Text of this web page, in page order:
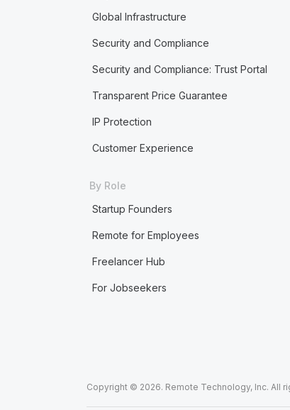
Global Infrastructure
Security and Compliance
Security and Compliance: Trust Portal
Transparent Price Guarantee
IP Protection
Customer Experience
By Role
Startup Founders
Remote for Employees
Freelancer Hub
For Jobseekers
Copyright © 2026. Remote Technology, Inc. All